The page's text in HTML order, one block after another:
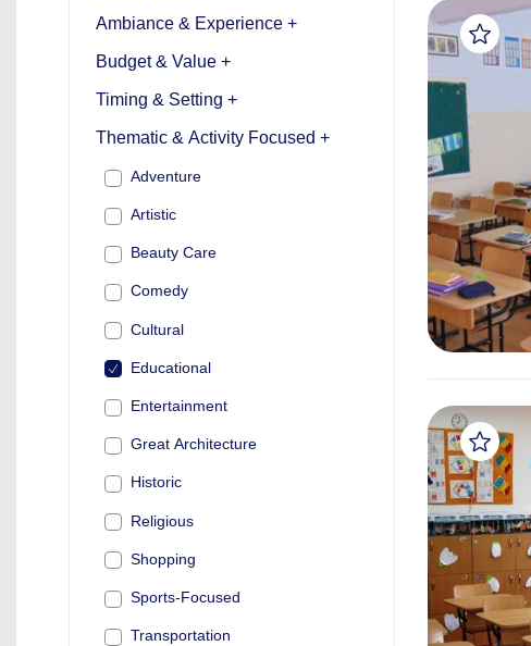
Ambiance & Experience +
Budget & Value +
Timing & Setting +
Thematic & Activity Focused +
Adventure
Artistic
Beauty Care
Comedy
Cultural
Educational
Entertainment
Great Architecture
Historic
Religious
Shopping
Sports-Focused
Transportation